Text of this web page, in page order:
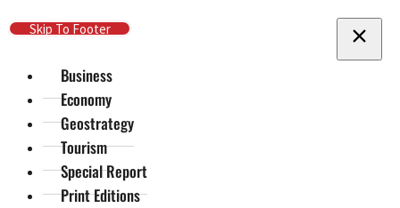
Skip To Main Content
Skip To Footer
Business
Economy
Geostrategy
Tourism
Special Report
Print Editions